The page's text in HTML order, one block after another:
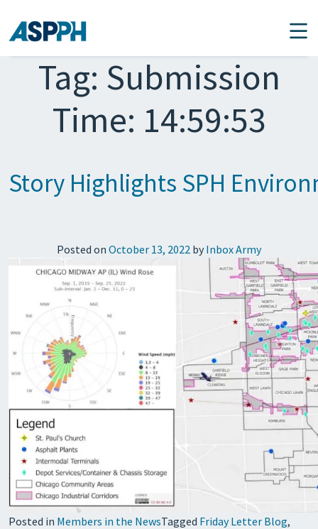
Main Navigation
Tag: Submission
Time: 14:59:53
Story Highlights SPH
Posted on October 13, 2022 by Inbox Army
Posted in Members in the NewsTagged Friday Letter Blog,